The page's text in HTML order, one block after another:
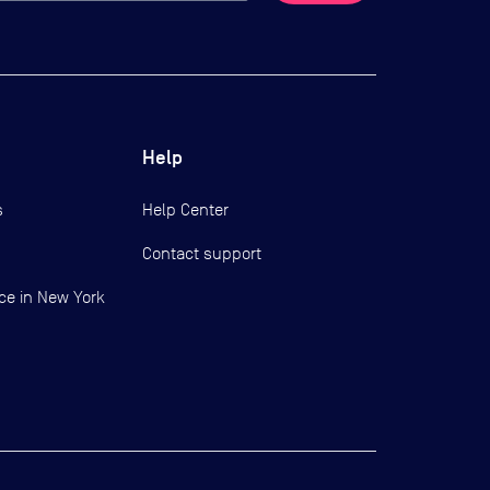
in New York
Help
Help Center
Contact support